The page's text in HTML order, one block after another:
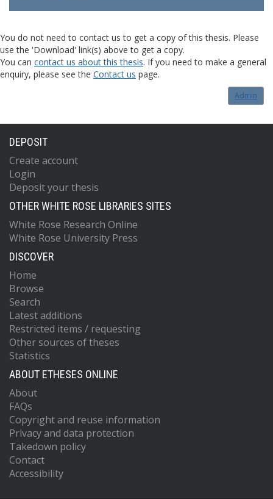
You do not need to contact us to get a copy of this thesis. Please
use the 'Download' link(s) above to get a copy.
You can contact us about this thesis. If you need to make a general
enquiry, please see the Contact us page.
Admin
DEPOSIT
Create account
Login
Deposit your thesis
OTHER WHITE ROSE LIBRARIES SITES
White Rose Research Online
White Rose University Press
DISCOVER
Home
Browse
Search
Latest additions
Restricted items / requesting
Other sources of theses
Statistics
ABOUT ETHESES ONLINE
About
FAQs
Copyright and reuse information
Privacy and data protection
Takedown policy
Contact
Accessibility